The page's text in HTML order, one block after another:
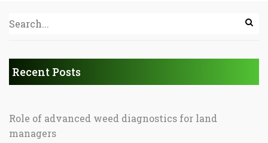
Recent Posts
Role of advanced weed diagnostics for land
managers